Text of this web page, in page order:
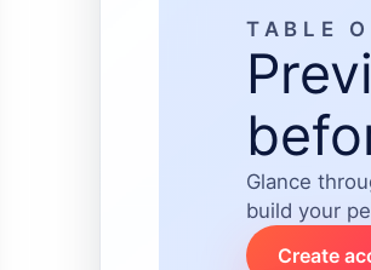
TABLE
Glance
build your
Create